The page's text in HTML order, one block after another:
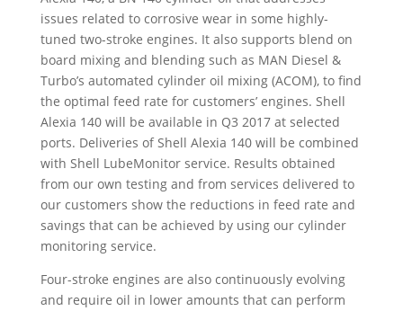
issues related to corrosive wear in some highly-
tuned two-stroke engines. It also supports blend on
board mixing and blending such as MAN Diesel &
Turbo’s automated cylinder oil mixing (ACOM), to find
the optimal feed rate for customers’ engines. Shell
Alexia 140 will be available in Q3 2017 at selected
ports. Deliveries of Shell Alexia 140 will be combined
with Shell LubeMonitor service. Results obtained
from our own testing and from services delivered to
our customers show the reductions in feed rate and
savings that can be achieved by using our cylinder
monitoring service.
Four-stroke engines are also continuously evolving
and require oil in lower amounts that can perform